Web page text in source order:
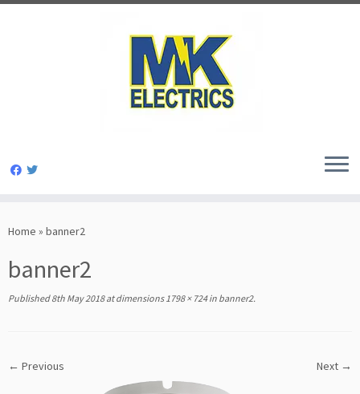
toHome » banner2
banner2
Published 8th May 2018at dimensions1798 × 724in banner2.
← Previous Next →